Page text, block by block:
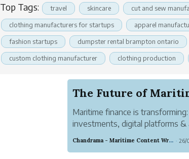
Top Tags: travel skincare cut and sew
clothing manufacturers for startups apparel
fashion startups dumpster rental brampton ontario
custom clothing manufacturer clothing production
Maritime finance is
investments, digital platforms &
Chandrama - Maritime Content Writer · 26/